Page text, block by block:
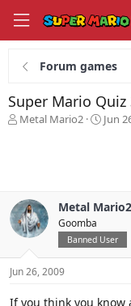
Forum games
Super Mario Quiz
T
s
t
a
e
Metal Mario2
S
a
e
Jun
Metal Mario2
Goomba
Banned User
Jun 26, 2009
If you think you